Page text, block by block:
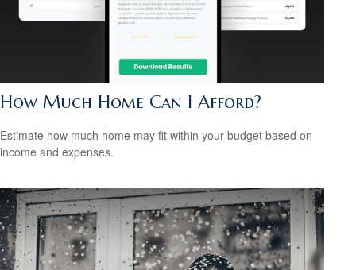
How Much Home Can I Afford?
Estimate how much home may fit within your budget based on
income and expenses.